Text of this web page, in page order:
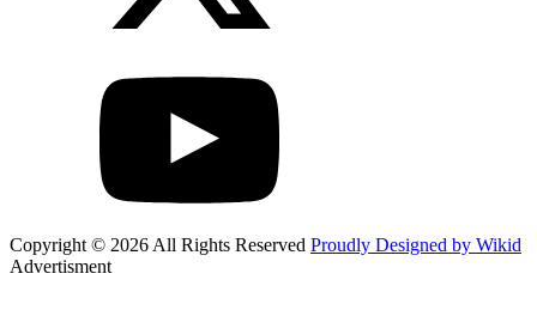
Copyright © 2026 All Rights Reserved Proudly Designed by Wikid
Advertisment